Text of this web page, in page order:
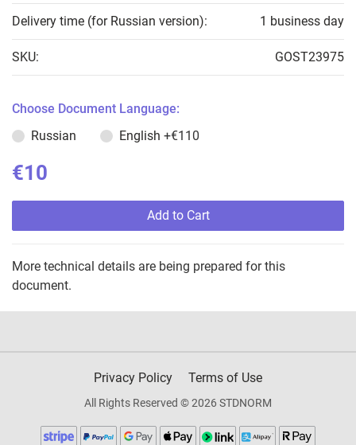
Delivery time (for Russian version): 1 business day
SKU: GOST23975
Choose Document Language:
Russian
English +€110
€10
Add to Cart
More technical details are being prepared for this
document.
Privacy Policy Terms of Use
All Rights Reserved © 2026 STDNORM